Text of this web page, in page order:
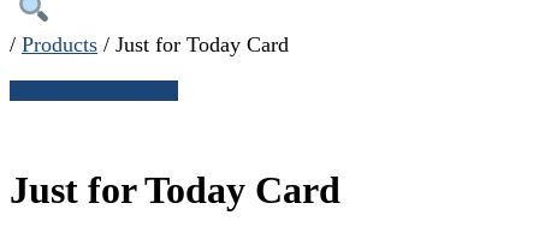
/ Products / Just for Today Card
Just for Today Card